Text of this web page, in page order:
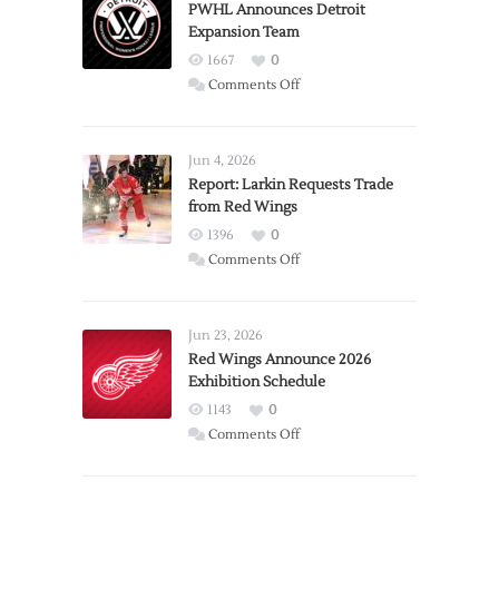
PWHL Announces Detroit
Expansion Team
1667
0
Comments Offon
Expansion
Jun 4, 2026
Report: Larkin Requests Trade
from Red Wings
1396
0
Comments Offon
Trade
from
Wings
Jun 23, 2026
Red Wings Announce 2026
Exhibition Schedule
1143
0
Comments Offon